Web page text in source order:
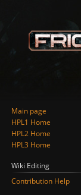
Main page
HPL1 Home
HPL2 Home
HPL3 Home
Wiki Editing
Contribution Help